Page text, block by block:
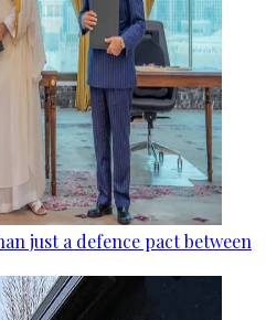
just a defence pact between